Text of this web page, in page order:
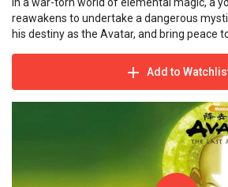
In a war-torn world of elemental magic, a
reawakens to undertake a dangerous
his destiny as the Avatar, and bring peace
Add to